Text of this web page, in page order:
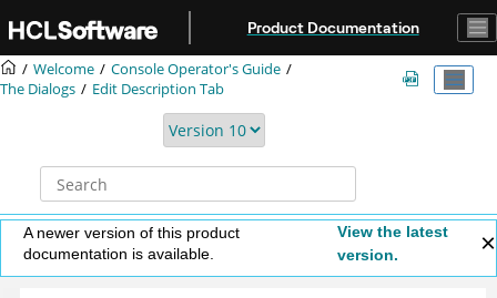
Product Documentation
Welcome
Console Operator's Guide
The Dialogs
Edit Description Tab
A newer version of this product
documentation is available.
View the latest
version.